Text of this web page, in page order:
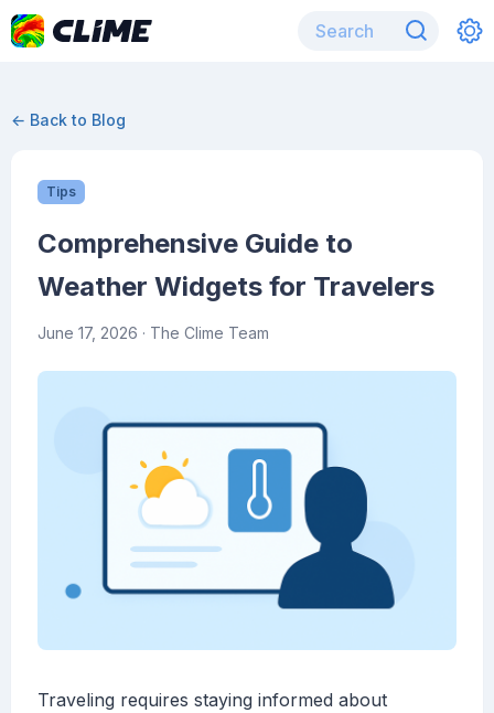
← Back to Blog
Tips
Comprehensive Guide to
Weather Widgets for Travelers
June 17, 2026 · The Clime Team
Traveling requires staying informed about